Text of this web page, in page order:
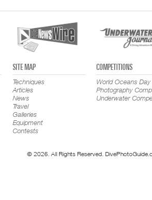
SITE MAP
Techniques
Articles
News
Travel
Galleries
Equipment
Contests
COMPETITIONS
World Oceans Day
Photography
Underwater
© 2026. All Rights Reserved.